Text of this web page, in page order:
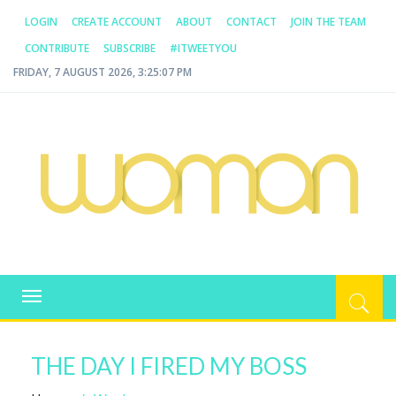
LOGIN CREATE ACCOUNT ABOUT CONTACT
JOIN THE TEAM
CONTRIBUTE
SUBSCRIBE
#ITWEETYOU
FRIDAY, 7 AUGUST 2026, 3:25:07 PM
WOMAN.COM.AU
Toggle
navigation
THE DAY I FIRED MY BOSS